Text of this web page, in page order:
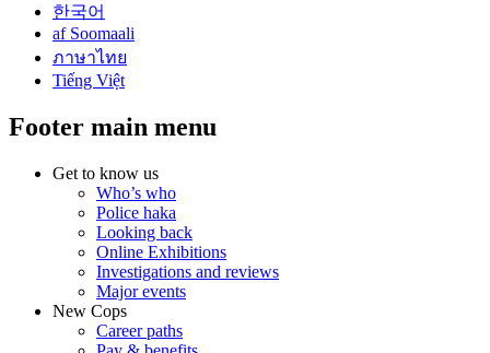
한국어
af Soomaali
ภาษาไทย
Tiếng Việt
Footer main menu
Get to know us
Who’s who
Police haka
Looking back
Online Exhibitions
Investigations and reviews
Major events
New Cops
Career paths